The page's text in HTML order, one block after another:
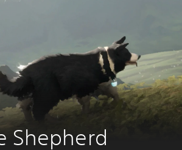
Shepherd